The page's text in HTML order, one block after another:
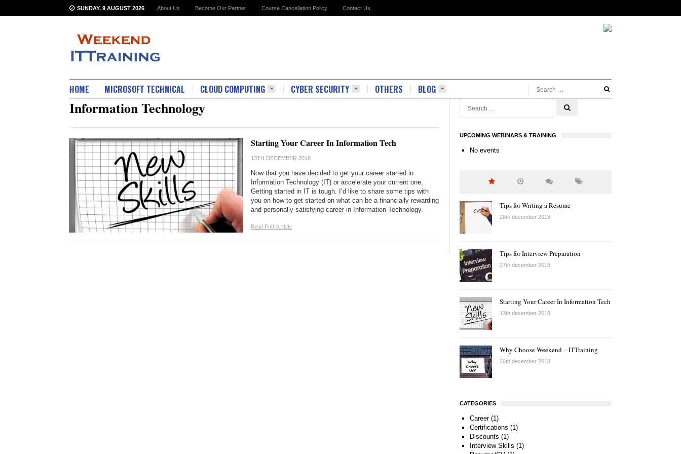
SUNDAY, 9 AUGUST 2026 About Us Become Our Partner Course Cancellation Policy Contact Us
HOME MICROSOFT TECHNICAL CLOUD COMPUTING CYBER SECURITY OTHERS BLOG
Information Technology
Starting Your Career In Information Tech
13TH DECEMBER 2018
Now that you have decided to get your career started in
Information Technology (IT) or accelerate your current one,
Getting started in IT is tough. I’d like to share some tips with
you on how to get started on what can be a financially rewarding
and personally satisfying career in Information Technology.
Read Full Article
UPCOMING WEBINARS & TRAINING
No events
Tips for Writing a Resume
26th december 2018
Tips for Interview Preparation
27th december 2018
Starting Your Career In Information Tech
13th december 2018
Why Choose Weekend – ITTraining
26th december 2018
CATEGORIES
Career(1)
Certifications (1)
Discounts (1)
Interview Skills (1)